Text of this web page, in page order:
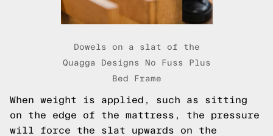
Dowels on a slat of the
Quagga Designs No Fuss Plus
Bed Frame
When weight is applied, such as sitting
on the edge of the mattress, the pressure
will force the slat upwards on the